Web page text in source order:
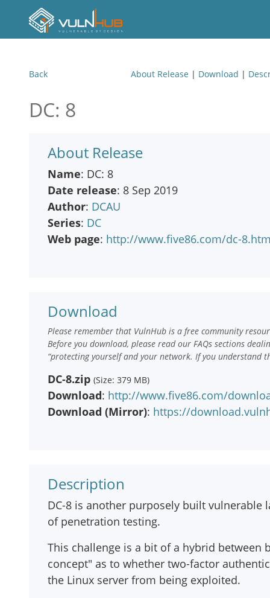
Back About Release | Download |
DC: 8
About Release
Name: DC: 8
Date release: 8 Sep 2019
Author: DCAU
Series: DC
Web page: http://www.five86.com/dc-
Download
Please remember that VulnHub is a free community
Before you download, please read our FAQs sections
“protecting yourself and your network. If you understand
DC-8.zip (Size: 379 MB)
Download: http://www.five86.com/
Download (Mirror): https://
Description
DC-8 is another purposely built
of penetration testing.
This challenge is a bit of a hybrid between
concept" as to whether two-factor
the Linux server from being exploited.